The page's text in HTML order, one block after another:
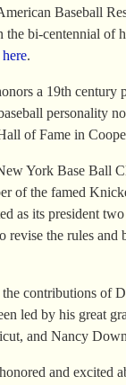
Baseball
the bi-centennial of
here.
a 19th century
personality
of Fame in
York Base Ball
of the famed
as its president
revise the rules and
contributions of
led by his great
and Nancy
and excited